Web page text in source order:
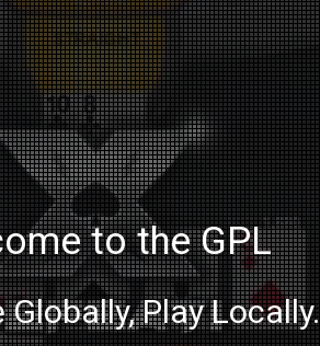
to the GPL
Play Locally.